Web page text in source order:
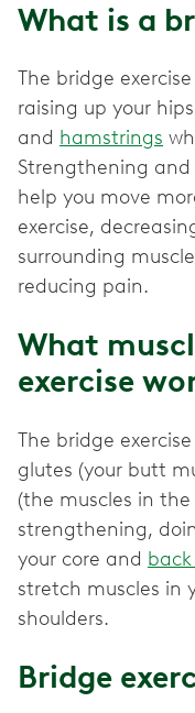
What is a
The bridge
raising up your
and hamstrings
Strengthening
help you move
exercise,
surrounding
reducing pain.
What
exercise
The bridge
glutes (your butt
(the muscles in
strengthening,
your core and
stretch muscles in
shoulders.
Bridge